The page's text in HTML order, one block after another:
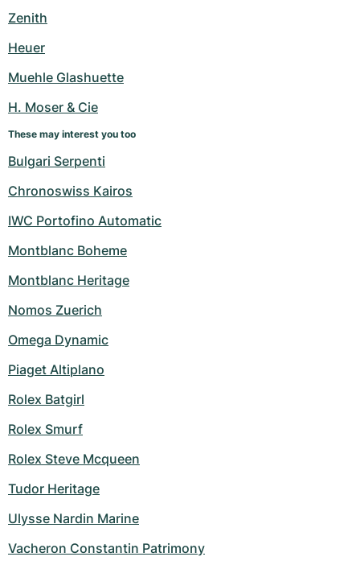
Zenith
Heuer
Muehle Glashuette
H. Moser & Cie
These may interest you too
Bulgari Serpenti
Chronoswiss Kairos
IWC Portofino Automatic
Montblanc Boheme
Montblanc Heritage
Nomos Zuerich
Omega Dynamic
Piaget Altiplano
Rolex Batgirl
Rolex Smurf
Rolex Steve Mcqueen
Tudor Heritage
Ulysse Nardin Marine
Vacheron Constantin Patrimony